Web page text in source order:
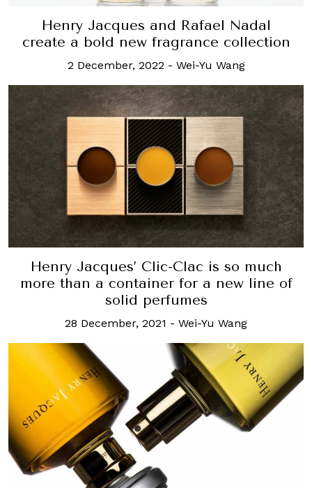
Henry Jacques and Rafael Nadal
create a bold new fragrance collection
2 December, 2022 - Wei-Yu Wang
Henry Jacques’ Clic-Clac is so much
more than a container for a new line of
solid perfumes
28 December, 2021 - Wei-Yu Wang